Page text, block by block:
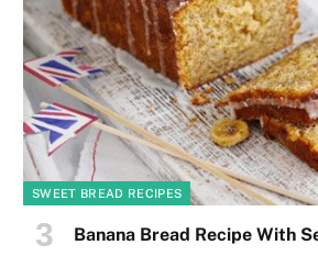
SWEET BREAD RECIPES
Banana Bread Recipe With